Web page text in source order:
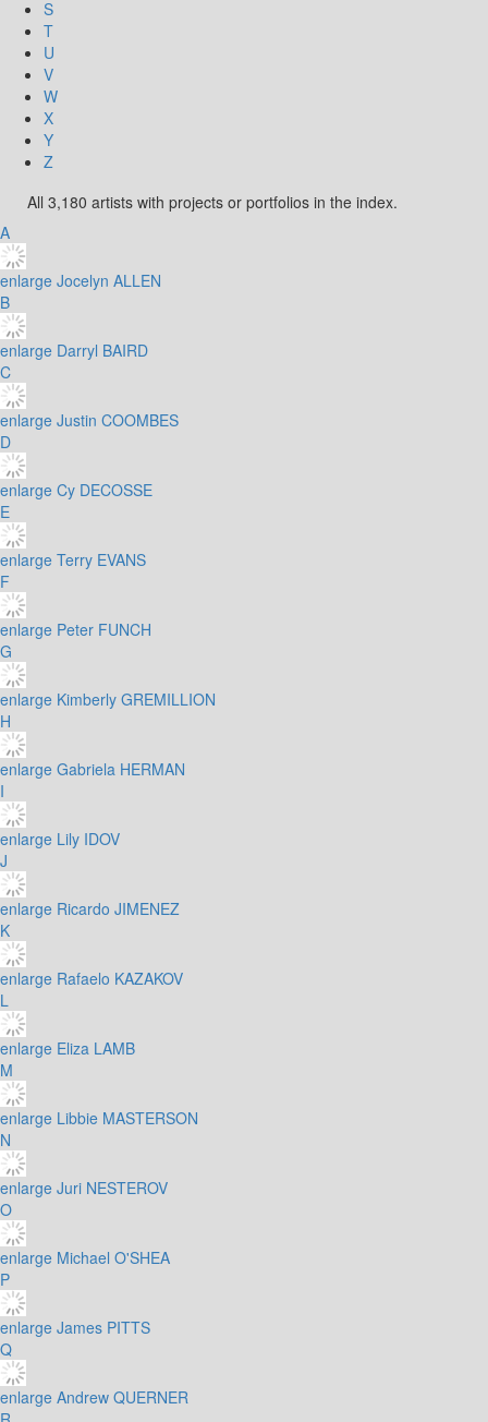
S
T
U
V
W
X
Y
Z
All 3,180 artists with projects or portfolios in the index.
A
enlarge Jocelyn ALLEN
B
enlarge Darryl BAIRD
C
enlarge Justin COOMBES
D
enlarge Cy DECOSSE
E
enlarge Terry EVANS
F
enlarge Peter FUNCH
G
enlarge Kimberly GREMILLION
H
enlarge Gabriela HERMAN
I
enlarge Lily IDOV
J
enlarge Ricardo JIMENEZ
K
enlarge Rafaelo KAZAKOV
L
enlarge Eliza LAMB
M
enlarge Libbie MASTERSON
N
enlarge Juri NESTEROV
O
enlarge Michael O'SHEA
P
enlarge James PITTS
Q
enlarge Andrew QUERNER